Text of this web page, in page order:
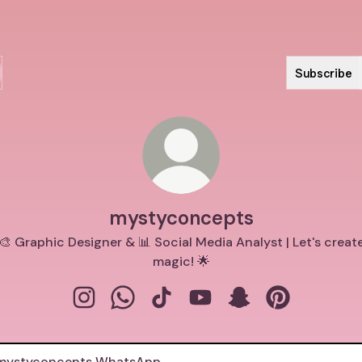
Subscribe
mystyconcepts
Graphic Designer & 📊 Social Media Analyst | Let's
magic! 🌟